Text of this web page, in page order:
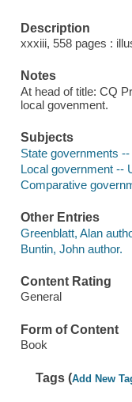
Description
xxxiii, 558 pages :
Notes
At head of title: CQ
local govenment.
Subjects
State governments
Local government --
Comparative
Other Entries
Greenblatt, Alan
Buntin, John author.
Content Rating
General
Form of Content
Book
Tags (Add New